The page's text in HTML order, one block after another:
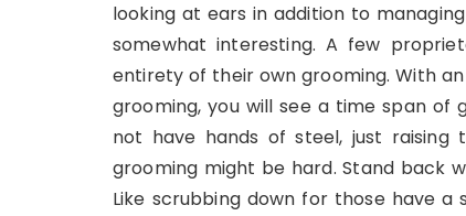
looking at ears in addition to
somewhat interesting. A few
entirety of their own grooming. With
grooming, you will see a time span
not have hands of steel, just
grooming might be hard. Stand back
Like scrubbing down for those have